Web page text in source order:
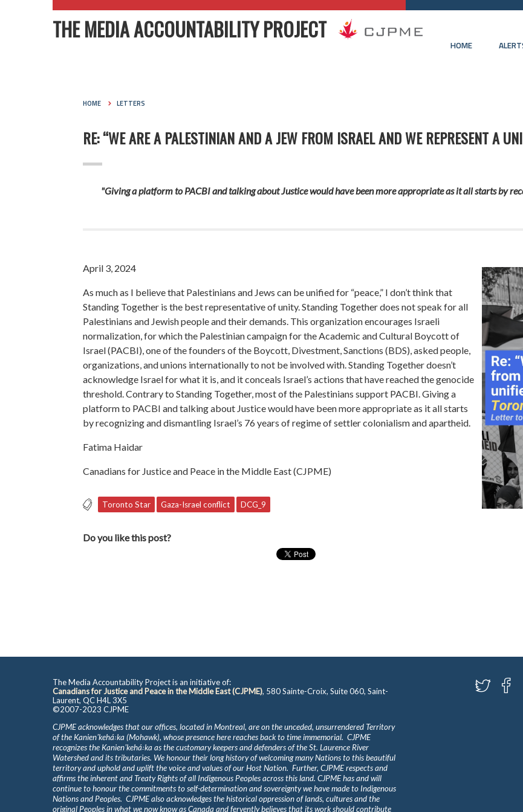
HOME
THE MEDIA ACCOUNTABILITY PROJECT
HOME LETTERS
RE: “WE ARE A PALESTINIAN AND A JEW FROM ISRAEL AND WE REPRESENT A
"Giving a platform to PACBI and talking about Justice would have been more appropriate as it all starts by
April 3, 2024
As much as I believe that Palestinians and Jews can be unified for “peace,” I don’t think that
Standing Together is the best representative of unity. Standing Together does not speak for all
Palestinians and Jewish people and their demands. This organization encourages Israeli
normalization, for which the Palestinian campaign for the Academic and Cultural Boycott of
Israel (PACBI), one of the founders of the Boycott, Divestment, Sanctions (BDS), asked people,
organizations, and unions internationally to not be involved with. Standing Together doesn’t
acknowledge Israel for what it is, and it conceals Israel’s actions that have reached the genocide
threshold. Contrary to Standing Together, most of the Palestinians support PACBI. Giving a
platform to PACBI and talking about Justice would have been more appropriate as it all starts
by recognizing and dismantling Israel’s 76 years of regime of settler colonialism and apartheid.
Fatima Haidar
Canadians for Justice and Peace in the Middle East (CJPME)
Toronto Star Gaza-Israel conflict DCG_9
Do you like this post?
The Media Accountability Project is an initiative of:
Canadians for Justice and Peace in the Middle East (CJPME), 580 Sainte-Croix, Suite 060, Saint-
Laurent, QC H4L 3X5
©2007-2023 CJPME
CJPME acknowledges that our offices, located in Montreal, are on the unceded, unsurrendered Territory
of the Kanienʼkehá꞉ka (Mohawk), whose presence here reaches back to time immemorial. CJPME
recognizes the Kanienʼkehá꞉ka as the customary keepers and defenders of the St. Laurence River
Watershed and its tributaries. We honour their long history of welcoming many Nations to this beautiful
territory and uphold and uplift the voice and values of our Host Nation. Further, CJPME respects and
affirms the inherent and Treaty Rights of all Indigenous Peoples across this land. CJPME has and will
continue to honour the commitments to self-determination and sovereignty we have made to Indigenous
Nations and Peoples. CJPME also acknowledges the historical oppression of lands, cultures and the
original Peoples in what we now know as Canada and fervently believes that its work should contribute